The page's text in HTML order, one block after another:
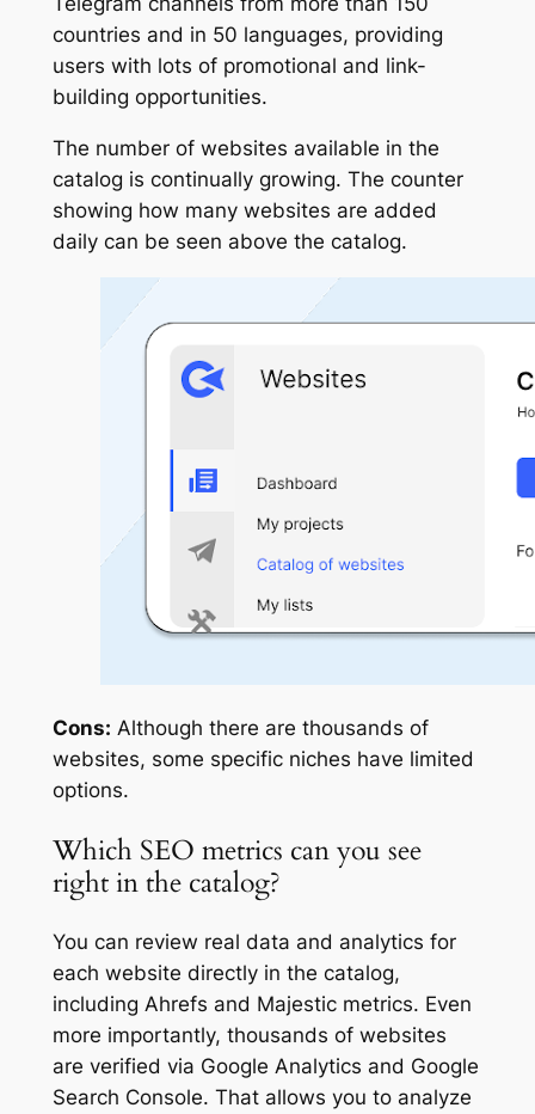
countries and in 50 languages, providing
users with lots of promotional and link-
building opportunities.
The number of websites available in the
catalog is continually growing. The counter
showing how many websites are added
daily can be seen above the catalog.
Cons: Although there are thousands of
websites, some specific niches have limited
options.
Which SEO metrics can you see
right in the catalog?
You can review real data and analytics for
each website directly in the catalog,
including Ahrefs and Majestic metrics. Even
more importantly, thousands of websites
are verified via Google Analytics and Google
Search Console. That allows you to analyze